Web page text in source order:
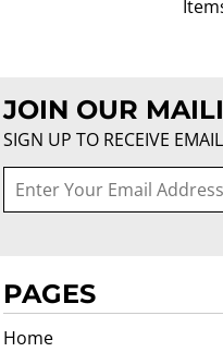
JOIN OUR
SIGN UP TO RECEIVE
PAGES
Home